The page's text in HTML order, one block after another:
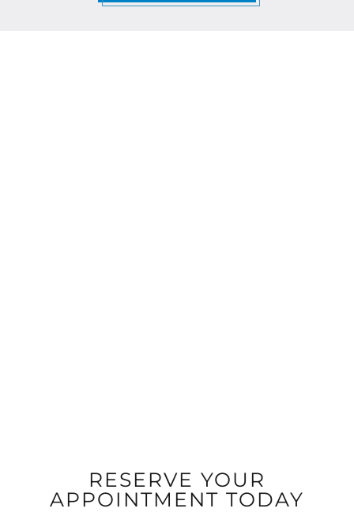
RESERVE YOUR
APPOINTMENT TODAY